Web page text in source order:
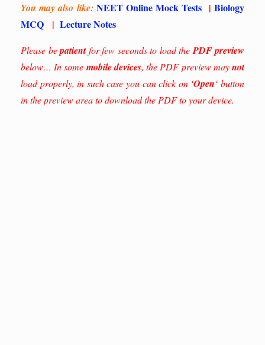
You may also like: NEET Online Mock Tests | Biology
MCQ
| Lecture Notes
Please bepatientfor few seconds to load the PDF preview
below… In some mobile devices, the PDF preview maynot
load properly, in such case you can click on ‘Open‘ button
in the preview area to download the PDF to your device.